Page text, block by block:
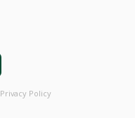
Privacy Policy